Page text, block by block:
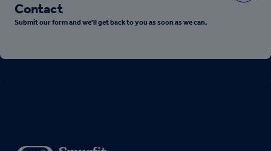
Contact
Submit our form and we'll get back to you as soon as we can.